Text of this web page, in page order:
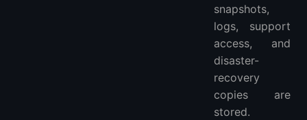
snapshots,
logs, support
access, and
disaster-
recovery
copies are
stored.